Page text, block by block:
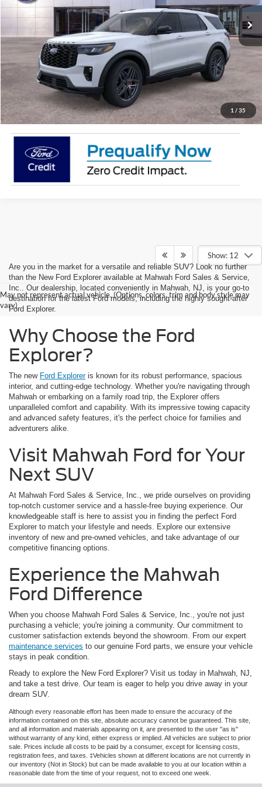
1 / 35
More
Call Now!
Request More information
Show: 12
May not represent actual vehicle. (Options, colors, trim and body style may
vary)
Are you in the market for a versatile and reliable SUV? Look no further
than the New Ford Explorer available at Mahwah Ford Sales & Service,
Inc.. Our dealership, located conveniently in Mahwah, NJ, is your go-to
destination for the latest Ford models, including the highly sought-after
Ford Explorer.
Why Choose the Ford
Explorer?
The new Ford Exploreris known for its robust performance, spacious
interior, and cutting-edge technology. Whether you're navigating through
Mahwah or embarking on a family road trip, the Explorer offers
unparalleled comfort and capability. With its impressive towing capacity
and advanced safety features, it's the perfect choice for families and
adventurers alike.
Visit Mahwah Ford for Your
Next SUV
At Mahwah Ford Sales & Service, Inc., we pride ourselves on providing
top-notch customer service and a hassle-free buying experience. Our
knowledgeable staff is here to assist you in finding the perfect Ford
Explorer to match your lifestyle and needs. Explore our extensive
inventory of new and pre-owned vehicles, and take advantage of our
competitive financing options.
Experience the Mahwah
Ford Difference
When you choose Mahwah Ford Sales & Service, Inc., you're not just
purchasing a vehicle; you're joining a community. Our commitment to
customer satisfaction extends beyond the showroom. From our expert
maintenance services to our genuine Ford parts, we ensure your vehicle
stays in peak condition.
Ready to explore the New Ford Explorer? Visit us today in Mahwah, NJ,
and take a test drive. Our team is eager to help you drive away in your
dream SUV.
Although every reasonable effort has been made to ensure the accuracy of the
information contained on this site, absolute accuracy cannot be guaranteed. This site,
and all information and materials appearing on it, are presented to the user "as is"
without warranty of any kind, either express or implied. All vehicles are subject to prior
sale. Prices include all costs to be paid by a consumer, except for licensing costs,
registration fees, and taxes. ‡Vehicles shown at different locations are not currently in
our inventory (Not in Stock) but can be made available to you at our location within a
reasonable date from the time of your request, not to exceed one week.